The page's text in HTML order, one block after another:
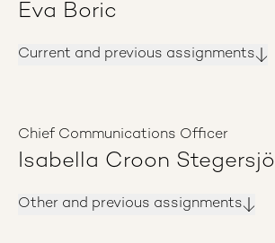
Eva Boric
Current and previous assignments
Chief Communications Officer
Isabella Croon Stegersjö
Other and previous assignments